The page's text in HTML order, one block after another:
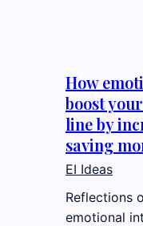
How
boost
line by
saving
EI Ideas
Reflections
emotional